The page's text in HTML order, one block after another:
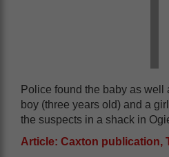
Police found the baby as well
boy (three years old) and a
the suspects in a shack in
Article: Caxton publication,